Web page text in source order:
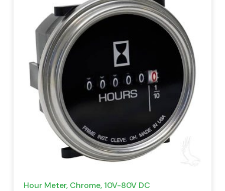
Hour Meter, Chrome, 10V-80V DC